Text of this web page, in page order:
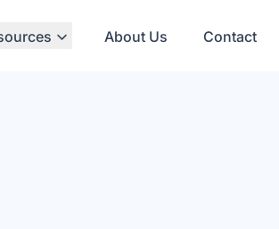
About Us Contact